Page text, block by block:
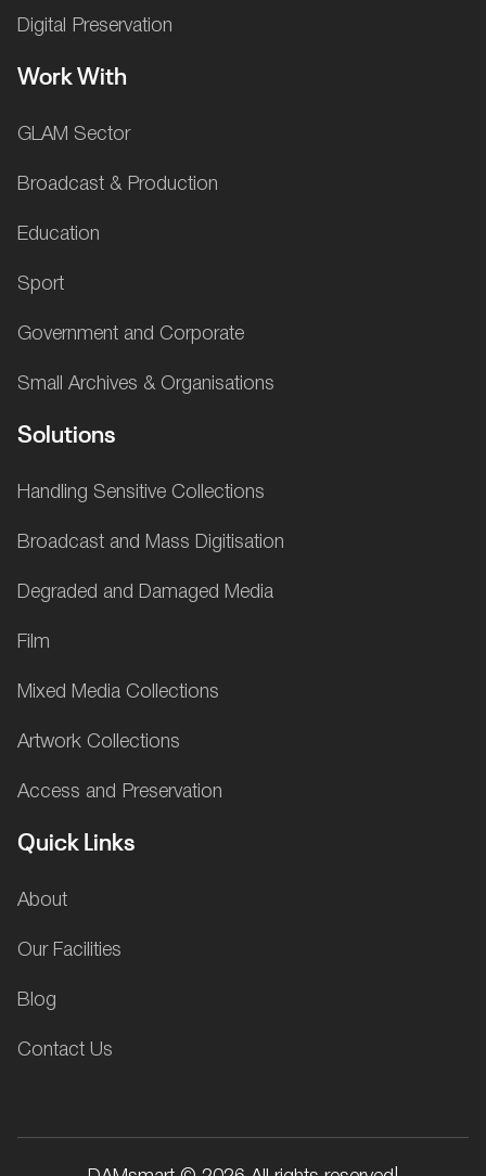
Digital Preservation
Work With
GLAM Sector
Broadcast & Production
Education
Sport
Government and Corporate
Small Archives & Organisations
Solutions
Handling Sensitive Collections
Broadcast and Mass Digitisation
Degraded and Damaged Media
Film
Mixed Media Collections
Artwork Collections
Access and Preservation
Quick Links
About
Our Facilities
Blog
Contact Us